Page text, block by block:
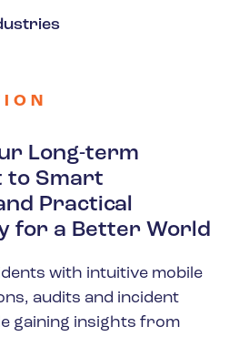
Long-term
to Smart
Practical
for a Better World
with intuitive mobile
audits and incident
gaining insights from